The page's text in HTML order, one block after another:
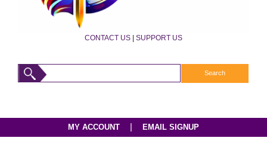
CONTACT US | SUPPORT US
MY ACCOUNT EMAIL SIGNUP